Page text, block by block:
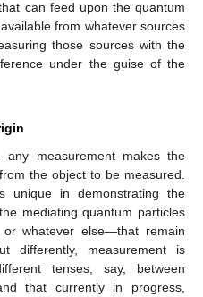
can feed upon the quantum
from whatever sources
those sources with the
under the guise of the
measurement makes the
the object to be measured.
unique in demonstrating the
mediating quantum particles
whatever else—that remain
differently, measurement is
tenses, say, between
that currently in progress,